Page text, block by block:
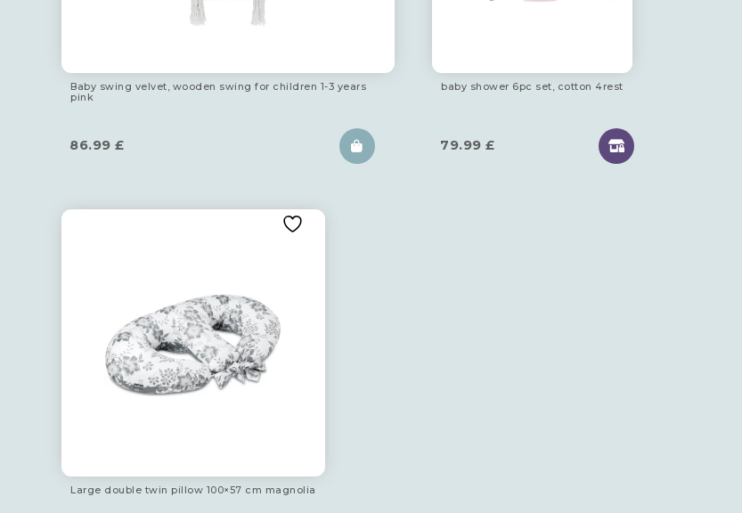
Baby swing velvet, wooden swing for children 1-3 years
pink
86.99 £
baby shower 6pc set, cotton 4rest
79.99 £
Large double twin pillow 100×57 cm magnolia